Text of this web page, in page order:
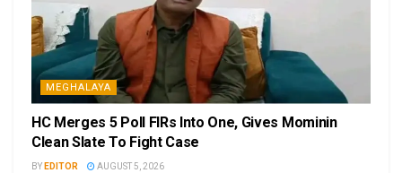
MEGHALAYA
HC Merges 5 Poll FIRs Into One, Gives Mominin
Clean Slate To Fight Case
BY EDITOR AUGUST 5, 2026